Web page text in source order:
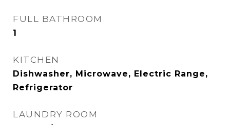
FULL BATHROOM
1
KITCHEN
Dishwasher, Microwave, Electric Range,
Refrigerator
LAUNDRY ROOM